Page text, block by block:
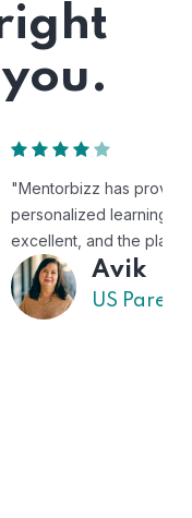
a flexible and
tutors are
use."